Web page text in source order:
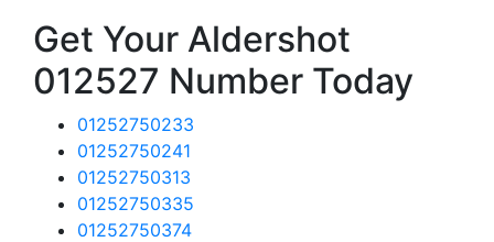
Get Your Aldershot
012527 Number Today
01252750233
01252750241
01252750313
01252750335
01252750374